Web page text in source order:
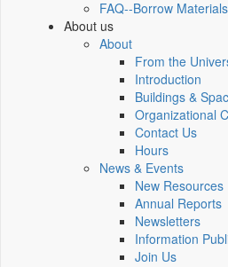
FAQ--Borrow
About us
About
From the
Introduction
Buildings &
Organizational
Contact Us
Hours
News & Events
New Resources
Annual Reports
Newsletters
Information
Join Us